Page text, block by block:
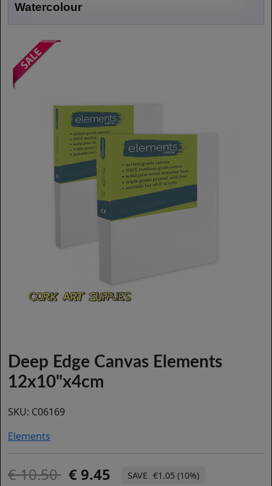
Watercolour
Deep Edge Canvas Elements
12x10"x4cm
SKU: C06169
Elements
10.50 9.45 €1.05 (10%)